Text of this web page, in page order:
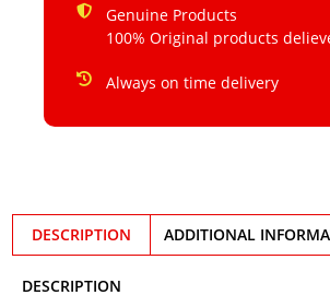
Genuine Products
100% Original products
Always on time delivery
DESCRIPTION ADDITIONAL
DESCRIPTION